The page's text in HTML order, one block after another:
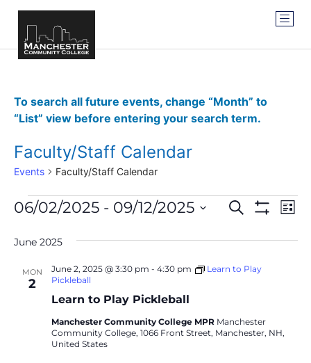
To search all future events, change “Month” to
“List” view before entering your search term.
Faculty/Staff Calendar
Events Faculty/Staff Calendar
Events
Search
and
SEARCH
LIST
06/02/2025 - 09/12/2025
date.
June 2025
MON
2
Learn to Play Pickleball
June 2, 2025 @ 3:30 pm - 4:30 pm
Learn to Play
Pickleball
Manchester Community College MPR Manchester
Community College, 1066 Front Street, Manchester, NH,
United States